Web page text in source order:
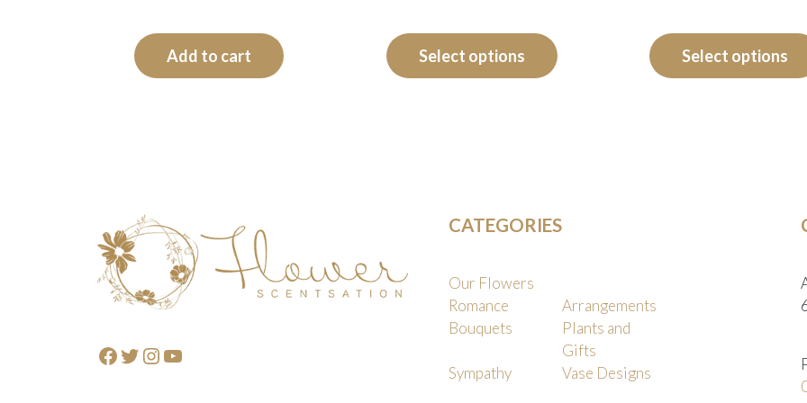
Add to cart
$125.00
Select options
product
be
the
product
page
Select options
Facebook
Twitter
Instagram
YouTube
CATEGORIES
Our Flowers
Romance
Arrangements
Bouquets
Plants and
Gifts
Sympathy
Vase Designs